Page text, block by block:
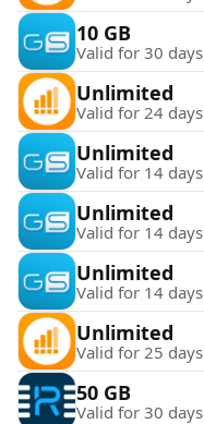
10 GB
Valid for 30 days
Unlimited
Valid for 24 days
Unlimited
Valid for 14 days
Unlimited
Valid for 14 days
Unlimited
Valid for 14 days
Unlimited
Valid for 25 days
50 GB
Valid for 30 days